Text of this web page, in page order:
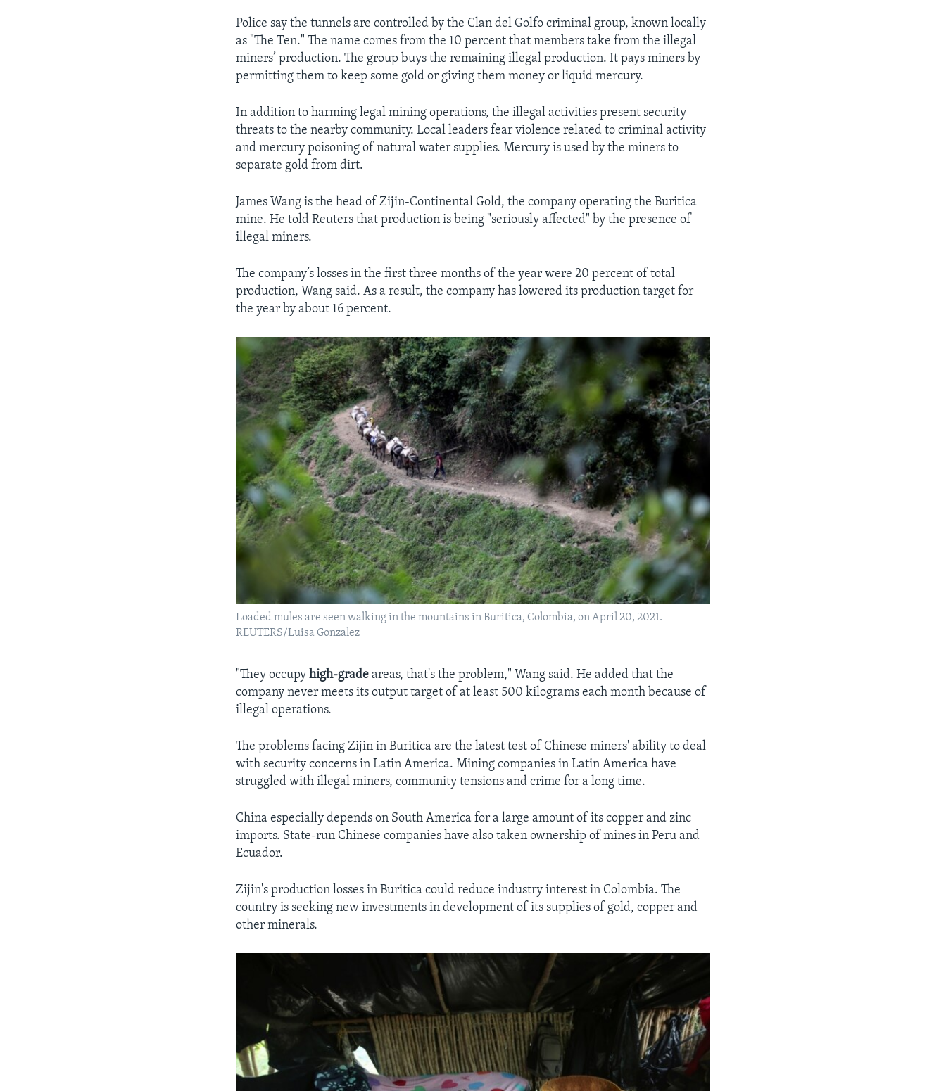
Police say the tunnels are controlled by the Clan del Golfo criminal group, known locally
as "The Ten." The name comes from the 10 percent that members take from the illegal
miners’ production. The group buys the remaining illegal production. It pays miners by
permitting them to keep some gold or giving them money or liquid mercury.
In addition to harming legal mining operations, the illegal activities present security
threats to the nearby community. Local leaders fear violence related to criminal activity
and mercury poisoning of natural water supplies. Mercury is used by the miners to
separate gold from dirt.
James Wang is the head of Zijin-Continental Gold, the company operating the Buritica
mine. He told Reuters that production is being "seriously affected" by the presence of
illegal miners.
The company’s losses in the first three months of the year were 20 percent of total
production, Wang said. As a result, the company has lowered its production target for
the year by about 16 percent.
Loaded mules are seen walking in the mountains in Buritica, Colombia, on April 20, 2021.
REUTERS/Luisa Gonzalez
"They occupyhigh-grade areas, that's the problem," Wang said. He added that the
company never meets its output target of at least 500 kilograms each month because of
illegal operations.
The problems facing Zijin in Buritica are the latest test of Chinese miners' ability to deal
with security concerns in Latin America. Mining companies in Latin America have
struggled with illegal miners, community tensions and crime for a long time.
China especially depends on South America for a large amount of its copper and zinc
imports. State-run Chinese companies have also taken ownership of mines in Peru and
Ecuador.
Zijin's production losses in Buritica could reduce industry interest in Colombia. The
country is seeking new investments in development of its supplies of gold, copper and
other minerals.